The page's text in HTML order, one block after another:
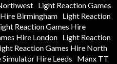
Light Reaction Games
Birmingham
Light Reaction
Reaction Games Hire
Hire London Light Reaction
Reaction Games Hire North
Hire Leeds
Manx TT